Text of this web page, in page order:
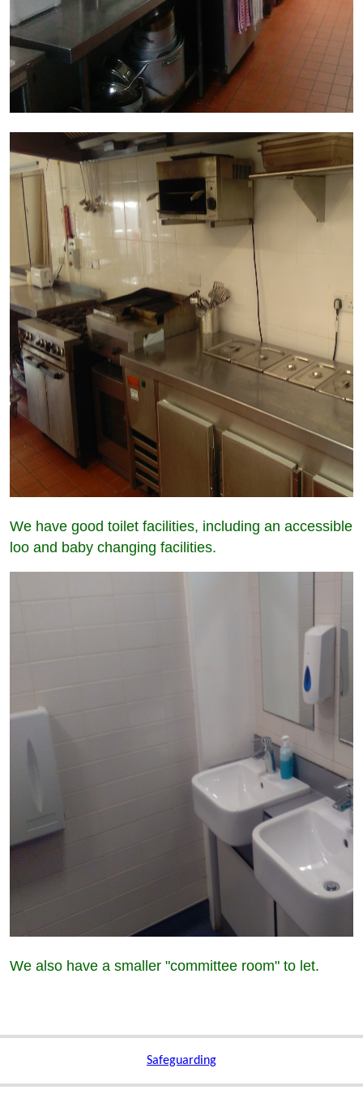
We have good toilet facilities, including an accessible
loo and baby changing facilities.
We also have a smaller "committee room" to let.
Safeguarding